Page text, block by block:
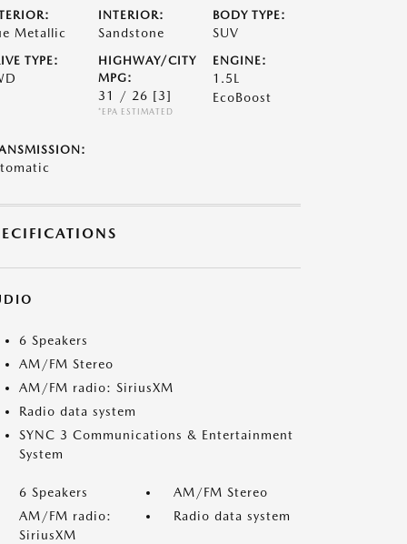
Metallic
INTERIOR:
Sandstone
BODY TYPE:
SUV
TYPE:
HIGHWAY/CITY
MPG:
31 / 26 [3]
*EPA ESTIMATED
ENGINE:
1.5L
EcoBoost
6 Speakers
AM/FM Stereo
AM/FM radio: SiriusXM
Radio data system
SYNC 3 Communications & Entertainment
System
6 Speakers
AM/FM Stereo
AM/FM radio:
SiriusXM
Radio data system